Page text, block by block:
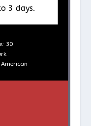
3 days.
30
American